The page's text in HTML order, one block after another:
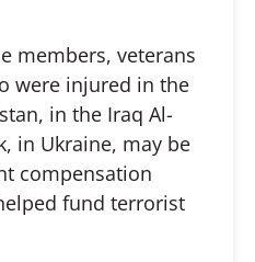
members, veterans
were injured in the
in the Iraq Al-
in Ukraine, may be
compensation
fund terrorist